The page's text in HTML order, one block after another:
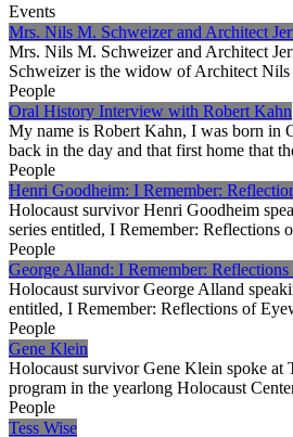
Events
Mrs. Nils M. Schweizer and Architect
Mrs. Nils M. Schweizer and Architect
Schweizer is the widow of Architect
People
Oral History Interview with Robert Kahn
My name is Robert Kahn, I was born in
back in the day and that first home that
People
Henri Goodheim: I Remember:
Holocaust survivor Henri Goodheim
series entitled, I Remember: Reflections
People
George Alland: I Remember:
Holocaust survivor George Alland
entitled, I Remember: Reflections of
People
Gene Klein
Holocaust survivor Gene Klein spoke at
program in the yearlong Holocaust
People
Tess Wise